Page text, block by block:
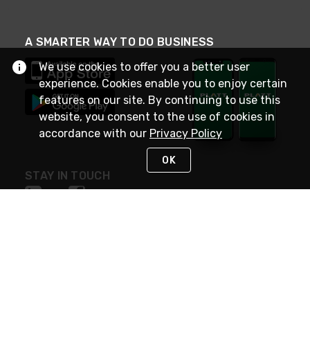
A SMARTER WAY TO DO BUSINESS
STAY IN TOUCH
We use cookies to offer you a better user
experience. Cookies enable you to enjoy certain
features on our site. By continuing to use this
website, you consent to the use of cookies in
accordance with our Privacy Policy
OK